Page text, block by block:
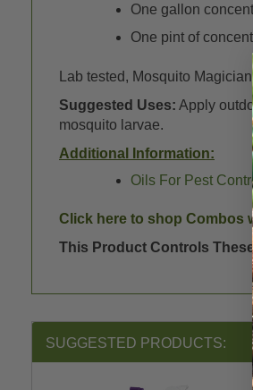
One gallon
One pint of
Lab tested, Mosquito
Suggested Uses: Apply
mosquito larvae.
Additional Information:
Oils For Pest
Click here to shop Combos
This Product Controls
SUGGESTED PRODUCTS: